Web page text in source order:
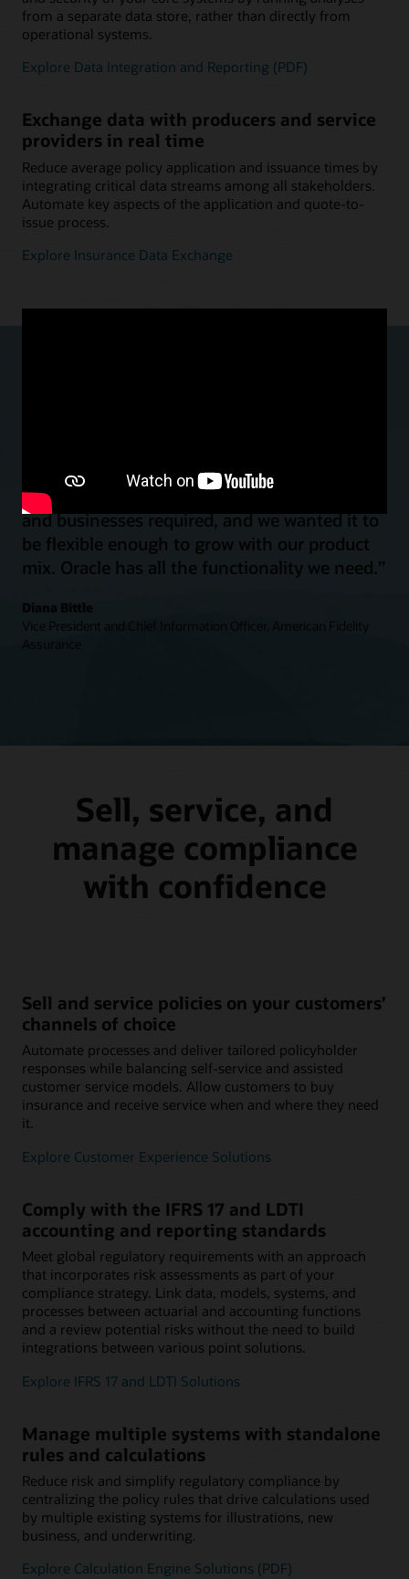
from a separate data store, rather than directly from
operational systems.
Explore Data Integration and Reporting (PDF)
Exchange data with producers and service
providers in real time
Reduce average policy application and issuance times by
integrating critical data streams among all stakeholders.
Automate key aspects of the application and quote-to-
issue process.
Explore Insurance Data Exchange
“We wanted a system to provide all of the
table-stakes functionality that our customers
and businesses required, and we wanted it to
be flexible enough to grow with our product
mix. Oracle has all the functionality we need.”
Diana Bittle
Vice President and Chief Information Officer, American Fidelity
Assurance
Sell, service, and
manage compliance
with confidence
Sell and service policies on your customers’
channels of choice
Automate processes and deliver tailored policyholder
responses while balancing self-service and assisted
customer service models. Allow customers to buy
insurance and receive service when and where they need
it.
Explore Customer Experience Solutions
Comply with the IFRS 17 and LDTI
accounting and reporting standards
Meet global regulatory requirements with an approach
that incorporates risk assessments as part of your
compliance strategy. Link data, models, systems, and
processes between actuarial and accounting functions
and a review potential risks without the need to build
integrations between various point solutions.
Explore IFRS 17 and LDTI Solutions
Manage multiple systems with standalone
rules and calculations
Reduce risk and simplify regulatory compliance by
centralizing the policy rules that drive calculations used
by multiple existing systems for illustrations, new
business, and underwriting.
Explore Calculation Engine Solutions (PDF)